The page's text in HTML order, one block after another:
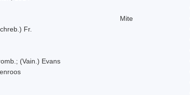
Mite
Fr.
(Vain.) Evans